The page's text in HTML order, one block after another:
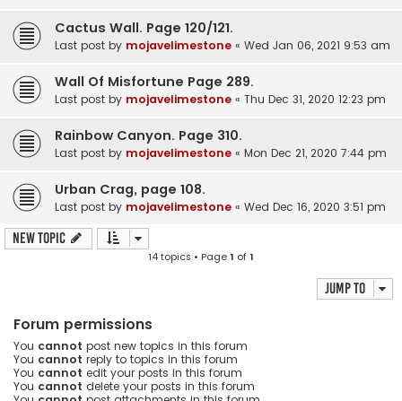
Cactus Wall. Page 120/121.
Last post by mojavelimestone « Wed Jan 06, 2021 9:53 am
Wall Of Misfortune Page 289.
Last post by mojavelimestone « Thu Dec 31, 2020 12:23 pm
Rainbow Canyon. Page 310.
Last post by mojavelimestone « Mon Dec 21, 2020 7:44 pm
Urban Crag, page 108.
Last post by mojavelimestone « Wed Dec 16, 2020 3:51 pm
New Topic
14 topics • Page1 of1
Jump to
Forum permissions
You cannot post new topics in this forum
You cannot reply to topics in this forum
You cannot edit your posts in this forum
You cannot delete your posts in this forum